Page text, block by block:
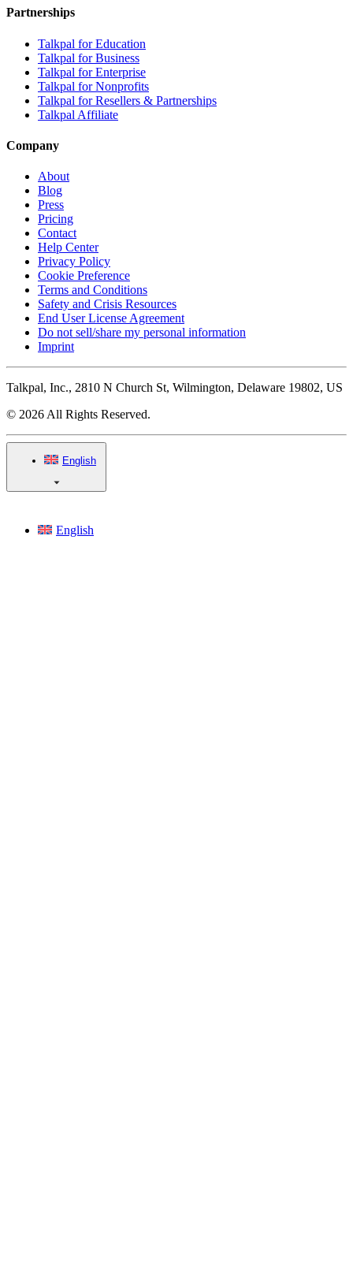
Partnerships
Talkpal for Education
Talkpal for Business
Talkpal for Enterprise
Talkpal for Nonprofits
Talkpal for Resellers & Partnerships
Talkpal Affiliate
Company
About
Blog
Press
Pricing
Contact
Help Center
Privacy Policy
Cookie Preference
Terms and Conditions
Safety and Crisis Resources
End User License Agreement
Do not sell/share my personal information
Imprint
Talkpal, Inc., 2810 N Church St, Wilmington, Delaware 19802, US
© 2026 All Rights Reserved.
English
English